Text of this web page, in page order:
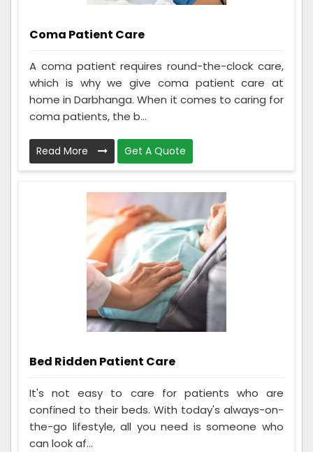
Coma Patient Care
A coma patient requires round-the-clock care,
which is why we give coma patient care at
home in Darbhanga. When it comes to caring for
coma patients, the b...
Read More Get A Quote
Bed Ridden Patient Care
It's not easy to care for patients who are
confined to their beds. With today's always-on-
the-go lifestyle, all you need is someone who
can look af...